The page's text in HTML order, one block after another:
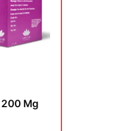
Mg
variants.
The
options
the